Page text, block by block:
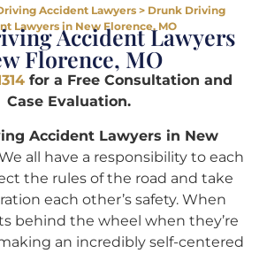
Accident Lawyers > Drunk Driving
Lawyers in New Florence, MO
Accident Lawyers
Florence, MO
for a Free Consultation and
Case Evaluation.
Accident Lawyers in New
all have a responsibility to each
the rules of the road and take
each other’s safety. When
behind the wheel when they’re
an incredibly self-centered